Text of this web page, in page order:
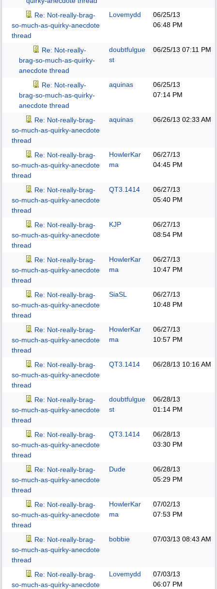
Re: Not-really-brag-
so-much-as-quirky-anecdote
thread
Lovemydd
06/25/13
06:48 PM
Re: Not-really-
brag-so-much-as-quirky-
anecdote thread
doubtfulgue
st
06/25/13 07:11 PM
Re: Not-really-
brag-so-much-as-quirky-
anecdote thread
aquinas
06/25/13
07:14 PM
Re: Not-really-brag-
so-much-as-quirky-anecdote
thread
aquinas 06/26/13 02:33 AM
Re: Not-really-brag-
so-much-as-quirky-anecdote
thread
HowlerKar
ma
06/27/13
04:45 PM
Re: Not-really-brag-
so-much-as-quirky-anecdote
thread
QT3.1414
06/27/13
05:40 PM
Re: Not-really-brag-
so-much-as-quirky-anecdote
thread
KJP
06/27/13
08:54 PM
Re: Not-really-brag-
so-much-as-quirky-anecdote
thread
HowlerKar
ma
06/27/13
10:47 PM
Re: Not-really-brag-
so-much-as-quirky-anecdote
thread
SiaSL
06/27/13
10:48 PM
Re: Not-really-brag-
so-much-as-quirky-anecdote
thread
HowlerKar
ma
06/27/13
10:57 PM
Re: Not-really-brag-
so-much-as-quirky-anecdote
thread
QT3.1414 06/28/13 10:16 AM
Re: Not-really-brag-
so-much-as-quirky-anecdote
thread
doubtfulgue
st
06/28/13
01:14 PM
Re: Not-really-brag-
so-much-as-quirky-anecdote
thread
QT3.1414
06/28/13
03:30 PM
Re: Not-really-brag-
so-much-as-quirky-anecdote
thread
Dude
06/28/13
05:29 PM
Re: Not-really-brag-
so-much-as-quirky-anecdote
thread
HowlerKar
ma
07/02/13
07:53 PM
Re: Not-really-brag-
so-much-as-quirky-anecdote
thread
bobbie 07/03/13 08:43 AM
Re: Not-really-brag-
so-much-as-quirky-anecdote
Lovemydd
07/03/13
06:07 PM